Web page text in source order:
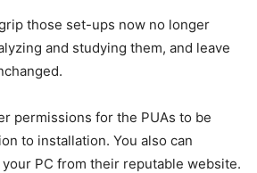
those set-ups now no longer
and studying them, and leave
permissions for the PUAs to be
to installation. You also can
PC from their reputable website.